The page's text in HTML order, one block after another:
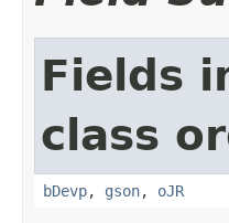
Fields
class
bDevp, gson, oJR